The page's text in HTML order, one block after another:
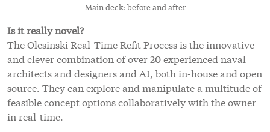
Main deck: before and after
Is it really novel?
The Olesinski Real-Time Refit Process is the innovative
and clever combination of over 20 experienced naval
architects and designers and AI, both in-house and open
source. They can explore and manipulate a multitude of
feasible concept options collaboratively with the owner
in real-time.